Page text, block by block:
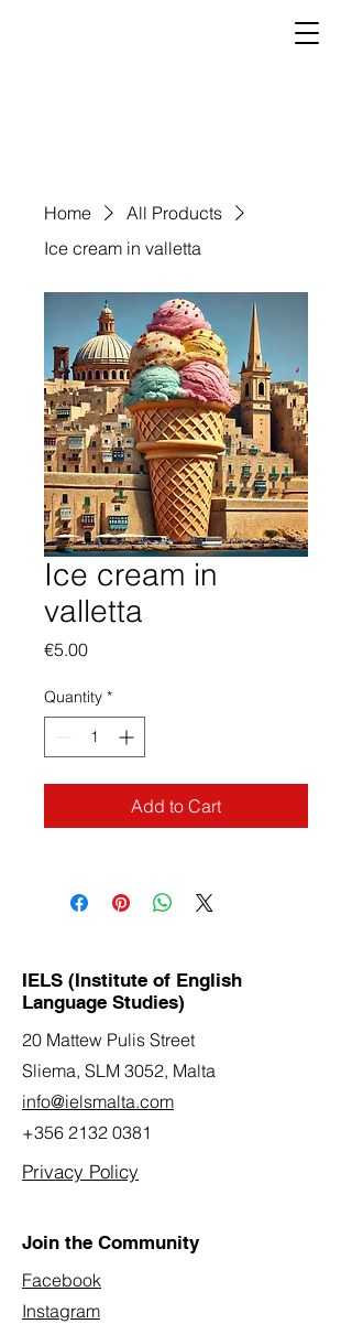
Home
All Products
Ice cream in valletta
Ice cream in
valletta
€5.00Price
Quantity *
Add to Cart
IELS (Institute of English
Language Studies)
20 Mattew Pulis Street
Sliema, SLM 3052, Malta
info@ielsmalta.com
+356 2132 0381
Privacy Policy
Join the Community
Facebook
Instagram